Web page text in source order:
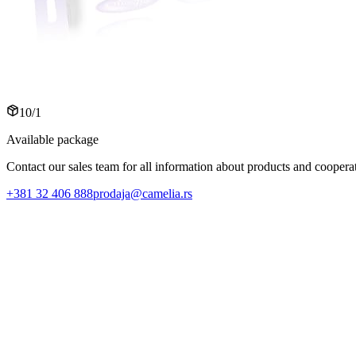
10/1
Available package
Contact our sales team for all information about products and
+381 32 406 888prodaja@camelia.rs